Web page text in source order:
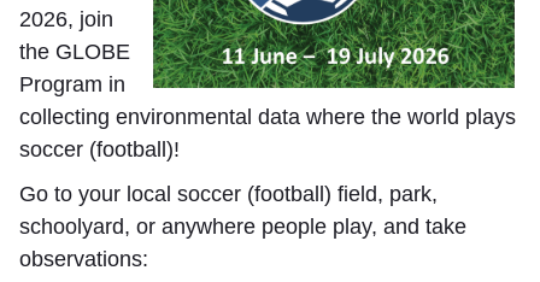
2026, join
the GLOBE
Program in
collecting environmental data where the world plays
soccer (football)!
Go to your local soccer (football) field, park,
schoolyard, or anywhere people play, and take
observations: